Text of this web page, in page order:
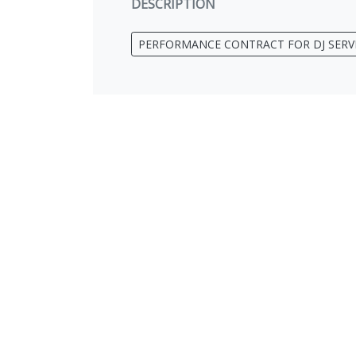
DESCRIPTION
PERFORMANCE CONTRACT FOR DJ